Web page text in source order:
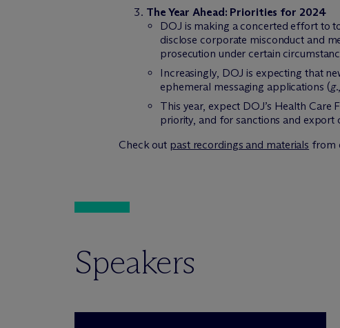
The Year Ahead: Priorities for 2024
DOJ is making a concerted effort to
disclose corporate misconduct and
prosecution under certain
Increasingly, DOJ is expecting that
ephemeral messaging applications (g.
This year, expect DOJ’s Health
priority, and for sanctions and
Check out past recordings and materials from
Speakers